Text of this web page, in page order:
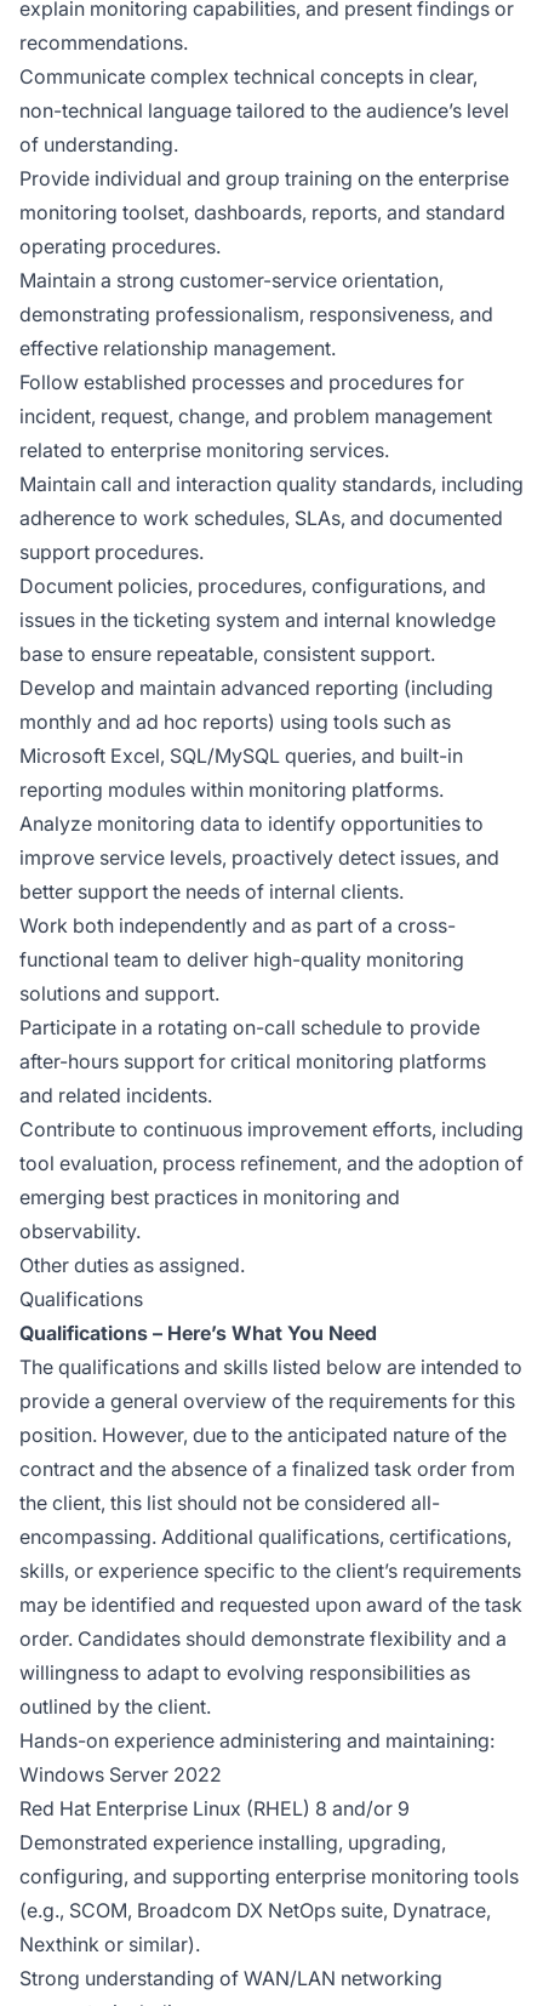
explain monitoring capabilities, and present findings or
recommendations.
Communicate complex technical concepts in clear,
non-technical language tailored to the audience’s level
of understanding.
Provide individual and group training on the enterprise
monitoring toolset, dashboards, reports, and standard
operating procedures.
Maintain a strong customer-service orientation,
demonstrating professionalism, responsiveness, and
effective relationship management.
Follow established processes and procedures for
incident, request, change, and problem management
related to enterprise monitoring services.
Maintain call and interaction quality standards, including
adherence to work schedules, SLAs, and documented
support procedures.
Document policies, procedures, configurations, and
issues in the ticketing system and internal knowledge
base to ensure repeatable, consistent support.
Develop and maintain advanced reporting (including
monthly and ad hoc reports) using tools such as
Microsoft Excel, SQL/MySQL queries, and built-in
reporting modules within monitoring platforms.
Analyze monitoring data to identify opportunities to
improve service levels, proactively detect issues, and
better support the needs of internal clients.
Work both independently and as part of a cross-
functional team to deliver high-quality monitoring
solutions and support.
Participate in a rotating on-call schedule to provide
after-hours support for critical monitoring platforms
and related incidents.
Contribute to continuous improvement efforts, including
tool evaluation, process refinement, and the adoption of
emerging best practices in monitoring and
observability.
Other duties as assigned.
Qualifications
Qualifications – Here’s What You Need
The qualifications and skills listed below are intended to
provide a general overview of the requirements for this
position. However, due to the anticipated nature of the
contract and the absence of a finalized task order from
the client, this list should not be considered all-
encompassing. Additional qualifications, certifications,
skills, or experience specific to the client’s requirements
may be identified and requested upon award of the task
order. Candidates should demonstrate flexibility and a
willingness to adapt to evolving responsibilities as
outlined by the client.
Hands-on experience administering and maintaining:
Windows Server 2022
Red Hat Enterprise Linux (RHEL) 8 and/or 9
Demonstrated experience installing, upgrading,
configuring, and supporting enterprise monitoring tools
(e.g., SCOM, Broadcom DX NetOps suite, Dynatrace,
Nexthink or similar).
Strong understanding of WAN/LAN networking